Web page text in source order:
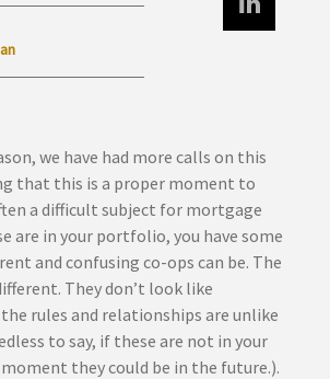
we have had more calls on this
that this is a proper moment to
a difficult subject for mortgage
are in your portfolio, you have some
and confusing co-ops can be. The
They don’t look like
rules and relationships are unlike
to say, if these are not in your
they could be in the future.).